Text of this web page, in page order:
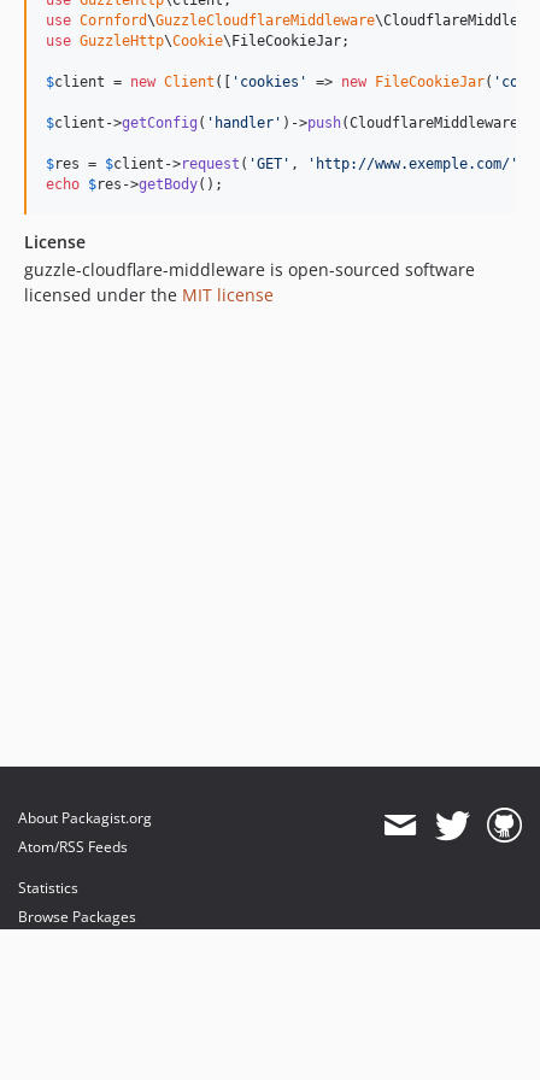
use Cornford\GuzzleCloudflareMiddleware\
use GuzzleHttp\Cookie\ FileCookieJar;
$client = new Client ([ ' cookies ' => new FileCookieJar( '
$client ->getConfig ( ' handler ' )->push(CloudflareMiddleware::
$res = $client ->request ( 'GET ' , ' http://www.exemple.com/ '
echo $res ->getBody();
License
guzzle-cloudflare-middleware is open-sourced software
licensed under the MIT license
About Packagist.org
Atom/RSS Feeds
Statistics
Browse Packages